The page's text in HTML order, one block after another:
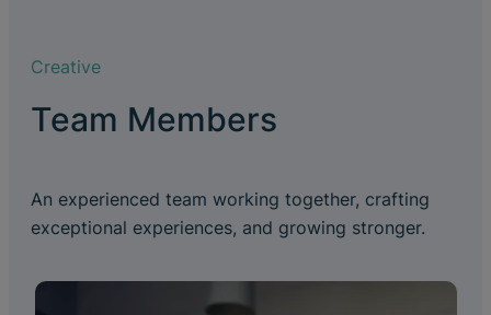
Creative
Team Members
An experienced team working together, crafting
exceptional experiences, and growing stronger.